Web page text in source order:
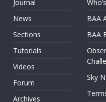
Journal
News
Sections
Tutorials
Videos
Forum
Archives
BAA
BAA
Sky